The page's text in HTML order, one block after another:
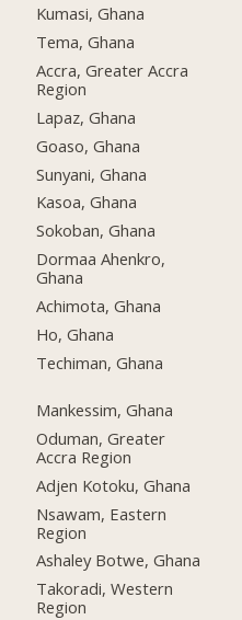
Kumasi, Ghana
Tema, Ghana
Accra, Greater Accra
Region
Lapaz, Ghana
Goaso, Ghana
Sunyani, Ghana
Kasoa, Ghana
Sokoban, Ghana
Dormaa Ahenkro,
Ghana
Achimota, Ghana
Ho, Ghana
Techiman, Ghana
Mankessim, Ghana
Oduman, Greater
Accra Region
Adjen Kotoku, Ghana
Nsawam, Eastern
Region
Ashaley Botwe, Ghana
Takoradi, Western
Region